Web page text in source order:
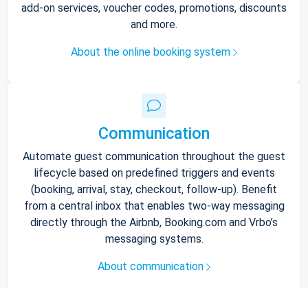
add-on services, voucher codes, promotions, discounts
and more.
About the online booking system
Communication
Automate guest communication throughout the guest
lifecycle based on predefined triggers and events
(booking, arrival, stay, checkout, follow-up). Benefit
from a central inbox that enables two-way messaging
directly through the Airbnb, Booking.com and Vrbo’s
messaging systems.
About communication